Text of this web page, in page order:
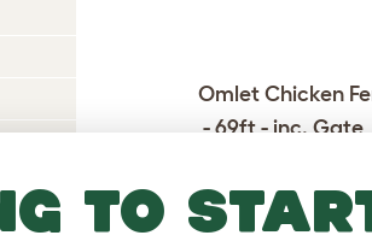
Omlet Chicken
- 69ft - inc. Gate,
to